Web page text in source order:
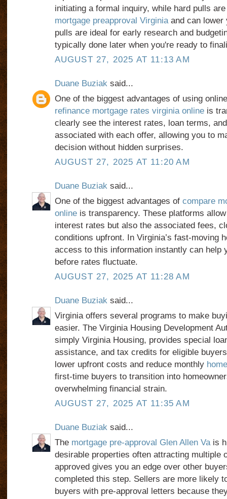
initiating a formal inquiry, while hard pulls
mortgage preapproval Virginiaand can lower
pulls are ideal for early research and
typically done later when you're ready to
AUGUST 27, 2025 AT 11:13 AM
Duane Buziaksaid...
One of the biggest advantages of using
refinance mortgage rates virginia onlineis
clearly see the interest rates, loan terms,
associated with each offer, allowing you to
decision without hidden surprises.
AUGUST 27, 2025 AT 11:20 AM
Duane Buziaksaid...
One of the biggest advantages of compare
onlineis transparency. These platforms
interest rates but also the associated fees,
conditions upfront. In Virginia’s fast-moving
access to this information instantly can help
before rates fluctuate.
AUGUST 27, 2025 AT 11:28 AM
Duane Buziaksaid...
Virginia offers several programs to make
easier. The Virginia Housing Development
simply Virginia Housing, provides special
assistance, and tax credits for eligible
lower upfront costs and reduce monthly
first-time buyers to transition into
overwhelming financial strain.
AUGUST 27, 2025 AT 11:35 AM
Duane Buziaksaid...
The mortgage pre-approval Glen Allen Vais
desirable properties often attracting multiple
approved gives you an edge over other
completed this step. Sellers are more likely
buyers with pre-approval letters because